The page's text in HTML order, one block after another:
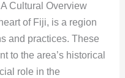
Cultural Overview
of Fiji, is a region
and practices. These
to the area’s historical
role in the